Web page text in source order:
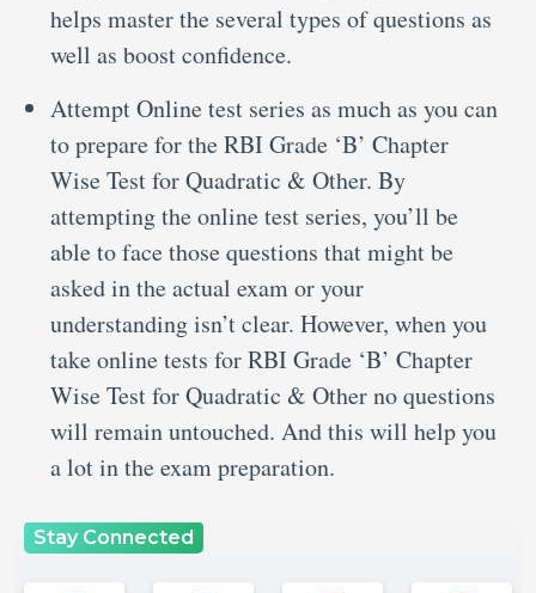
helps master the several types of questions as
well as boost confidence.
Attempt Online test series as much as you can
to prepare for the RBI Grade ‘B’ Chapter
Wise Test for Quadratic & Other. By
attempting the online test series, you’ll be
able to face those questions that might be
asked in the actual exam or your
understanding isn’t clear. However, when you
take online tests for RBI Grade ‘B’ Chapter
Wise Test for Quadratic & Other no questions
will remain untouched. And this will help you
a lot in the exam preparation.
Stay Connected